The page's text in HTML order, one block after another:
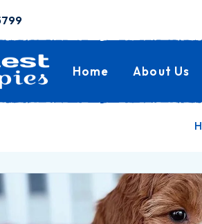
Home About Us